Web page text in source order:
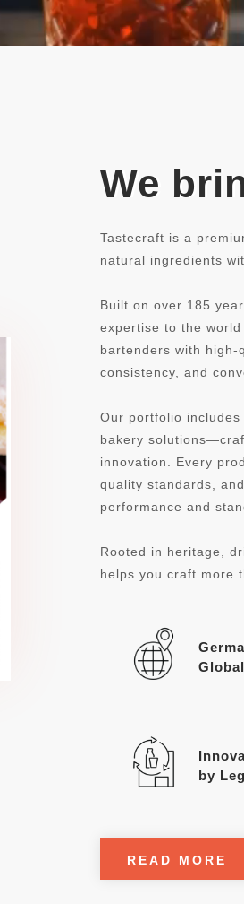
We
Tastecraft is a
natural ingredients
Built on over 185
expertise to the
bartenders with high-
consistency, and
Our portfolio
bakery
innovation. Every
quality standards,
performance and
Rooted in heritage,
helps you craft more
by
READ MORE